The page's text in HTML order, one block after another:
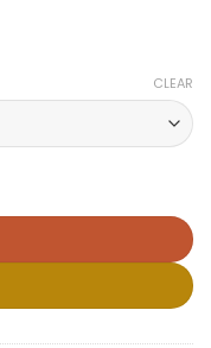
CLEAR